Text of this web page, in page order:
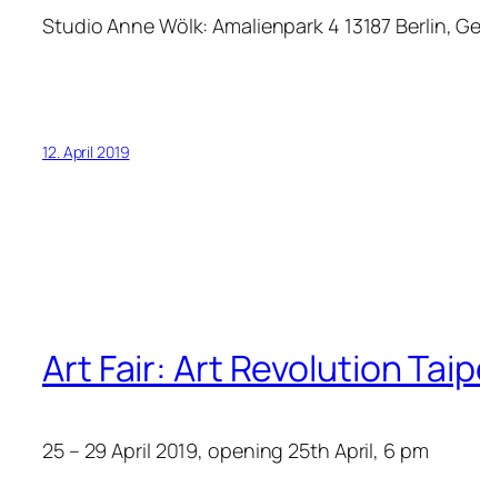
Studio Anne Wölk: Amalienpark 4 13187 Berlin,
12. April 2019
Art Fair: Art Revolution
25 – 29 April 2019, opening 25th April, 6 pm